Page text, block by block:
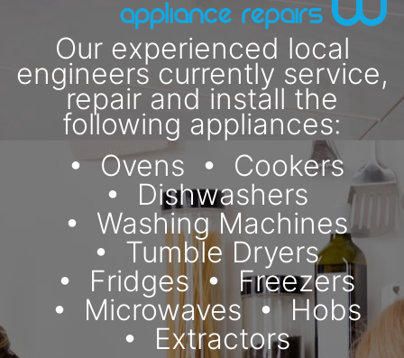
Our experienced local
engineers currently service,
repair and install the
following appliances:
Ovens
Cookers
Dishwashers
Washing Machines
Tumble Dryers
Fridges
Freezers
Microwaves
Hobs
Extractors